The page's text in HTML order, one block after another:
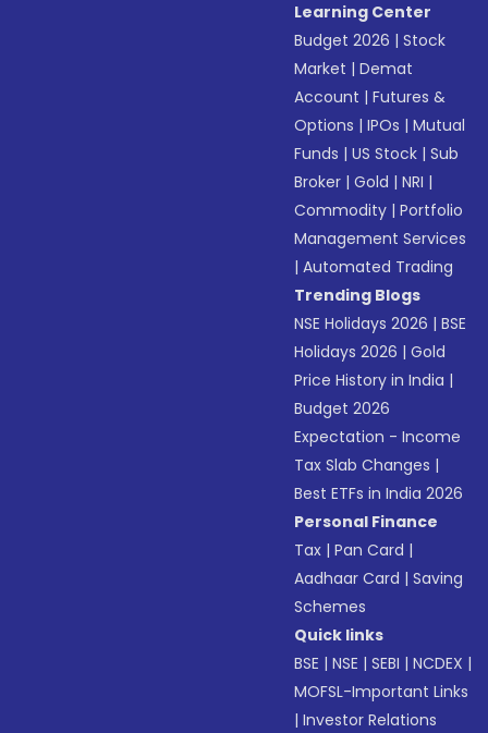
Learning Center
Budget 2026 |Stock
Market |Demat
Account |Futures &
Options |IPOs |Mutual
Funds |US Stock |Sub
Broker |Gold |NRI |
Commodity |Portfolio
Management Services
|Automated Trading
Trending Blogs
NSE Holidays 2026 |BSE
Holidays 2026 |Gold
Price History in India |
Budget 2026
Expectation - Income
Tax Slab Changes |
Best ETFs in India 2026
Personal Finance
Tax |Pan Card |
Aadhaar Card |Saving
Schemes
Quick links
BSE |NSE |SEBI |NCDEX |
MOFSL-Important Links
|Investor Relations